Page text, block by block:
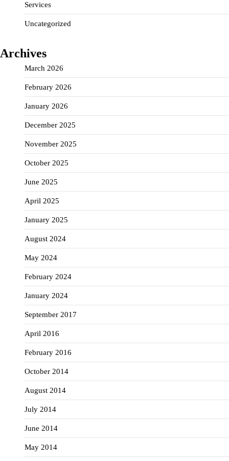
Services
Uncategorized
Archives
March 2026
February 2026
January 2026
December 2025
November 2025
October 2025
June 2025
April 2025
January 2025
August 2024
May 2024
February 2024
January 2024
September 2017
April 2016
February 2016
October 2014
August 2014
July 2014
June 2014
May 2014